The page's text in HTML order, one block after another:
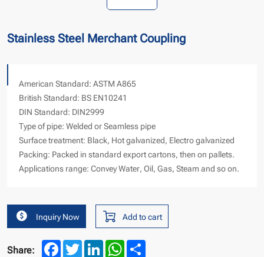
Stainless Steel Merchant Coupling
American Standard: ASTM A865
British Standard: BS EN10241
DIN Standard: DIN2999
Type of pipe: Welded or Seamless pipe
Surface treatment: Black, Hot galvanized, Electro galvanized
Packing: Packed in standard export cartons, then on pallets.
Applications range: Convey Water, Oil, Gas, Steam and so on.
Inquiry Now Add to cart
Share: FacebookTwitterLinkedInWhatsApp